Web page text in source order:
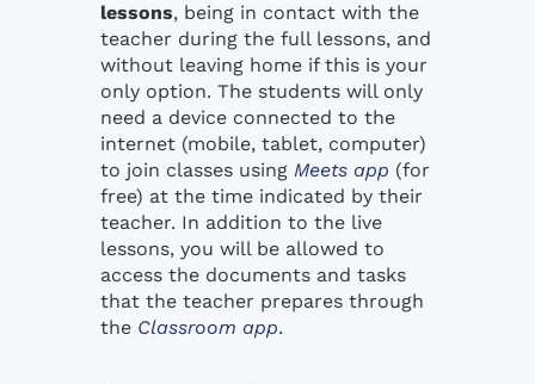
lessons, being in contact with the
teacher during the full lessons, and
without leaving home if this is your
only option. The students will only
need a device connected to the
internet (mobile, tablet, computer)
to join classes using Meets app (for
free) at the time indicated by their
teacher. In addition to the live
lessons, you will be allowed to
access the documents and tasks
that the teacher prepares through
the Classroom app.